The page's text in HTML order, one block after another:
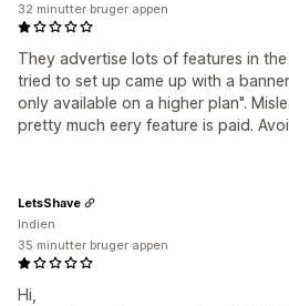
They advertise lots of features in
tried to set up came up with a
only available on a higher plan".
pretty much eery feature is paid.
32 minutter bruger appen
Hi,
LetsShave
Indien
35 minutter bruger appen